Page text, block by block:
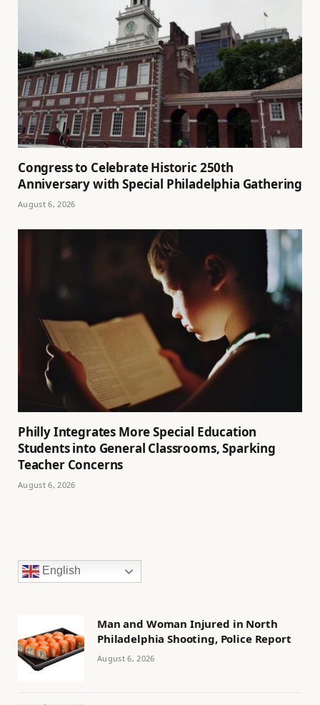
Congress to Celebrate Historic 250th
Anniversary with Special Philadelphia Gathering
August 6, 2026
Philly Integrates More Special Education
Students into General Classrooms, Sparking
Teacher Concerns
August 6, 2026
English
Man and Woman Injured in North
Philadelphia Shooting, Police Report
August 6, 2026